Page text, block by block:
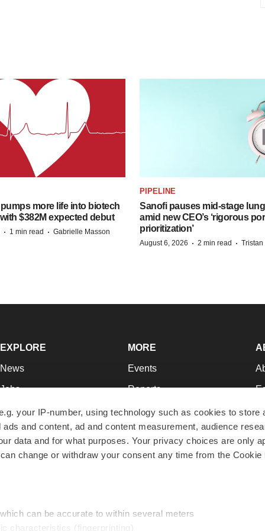
your IP-number, using technology such as cookies to store
and content, ad and content measurement, audience
data and for what purposes. Your privacy choices are only
change or withdraw your consent any time from the Cookie
can be accurate to within several meters
characteristics (fingerprinting)
more life into biotech
with $382M expected debut
· 1 min read · Gabrielle Masson
PIPELINE
Sanofi pauses mid-stage
amid new CEO’s ‘rigorous
prioritization’
August 6, 2026 · 2 min read ·
EXPLORE
News
Jobs
Newsletters
Podcasts
Webinars
MORE
Events
Reports
Career Advice
NextGen
Best Places to Work